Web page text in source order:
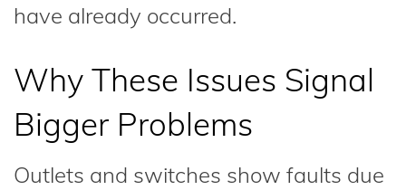
have already occurred.
Why These Issues Signal
Bigger Problems
Outlets and switches show faults due